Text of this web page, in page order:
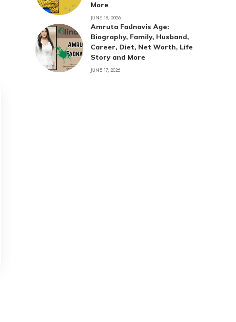
More
JUNE 18, 2026
Amruta Fadnavis Age:
Biography, Family, Husband,
Career, Diet, Net Worth, Life
Story and More
JUNE 17, 2026